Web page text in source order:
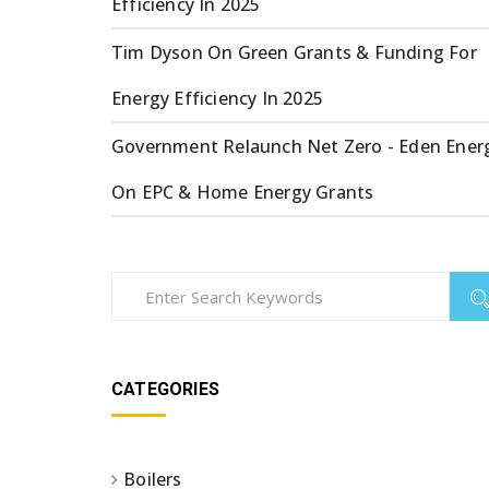
Tim Dyson On Green Grants & Funding For
Energy Efficiency In 2025
Government Relaunch Net Zero - Eden
On EPC & Home Energy Grants
CATEGORIES
Boilers